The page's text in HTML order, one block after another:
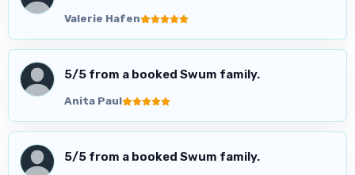
Valerie Hafen
5/5 from a booked Swum family.
Anita Paul
5/5 from a booked Swum family.